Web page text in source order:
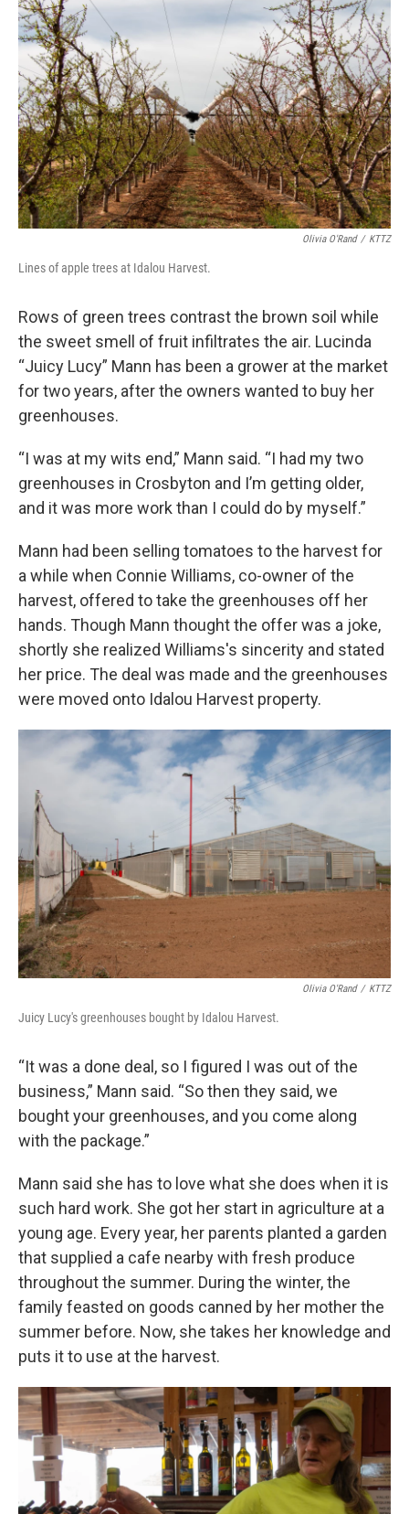
Olivia O'Rand / KTTZ
Lines of apple trees at Idalou Harvest.
Rows of green trees contrast the brown soil while
the sweet smell of fruit infiltrates the air. Lucinda
“Juicy Lucy” Mann has been a grower at the market
for two years, after the owners wanted to buy her
greenhouses.
“I was at my wits end,” Mann said. “I had my two
greenhouses in Crosbyton and I’m getting older,
and it was more work than I could do by myself.”
Mann had been selling tomatoes to the harvest for
a while when Connie Williams, co-owner of the
harvest, offered to take the greenhouses off her
hands. Though Mann thought the offer was a joke,
shortly she realized Williams's sincerity and stated
her price. The deal was made and the greenhouses
were moved onto Idalou Harvest property.
Olivia O'Rand / KTTZ
Juicy Lucy's greenhouses bought by Idalou Harvest.
“It was a done deal, so I figured I was out of the
business,” Mann said. “So then they said, we
bought your greenhouses, and you come along
with the package.”
Mann said she has to love what she does when it is
such hard work. She got her start in agriculture at a
young age. Every year, her parents planted a garden
that supplied a cafe nearby with fresh produce
throughout the summer. During the winter, the
family feasted on goods canned by her mother the
summer before. Now, she takes her knowledge and
puts it to use at the harvest.